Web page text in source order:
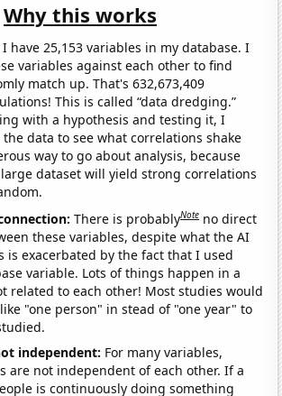
Why this works
I have 25,153 variables in my database. I
variables against each other to find
match up. That's 632,673,409
This is called “data dredging.”
with a hypothesis and testing it, I
data to see what correlations shake
way to go about analysis, because
dataset will yield strong correlations
There is probablyNote no direct
these variables, despite what the AI
is exacerbated by the fact that I used
variable. Lots of things happen in a
related to each other! Most studies would
"one person" in stead of "one year" to
independent: For many variables,
are not independent of each other. If a
is continuously doing something